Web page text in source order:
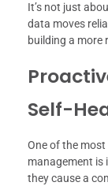
It’s not just
data moves
building a more
Self-
One of the
management
they cause a